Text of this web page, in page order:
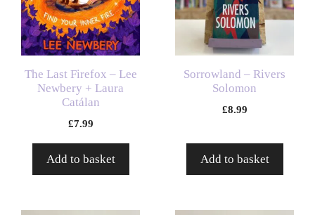
The Last Firefox – Lee
Newbery + Laura
Catálan
£7.99
Add to basket
Sorrowland – Rivers
Solomon
£8.99
Add to basket